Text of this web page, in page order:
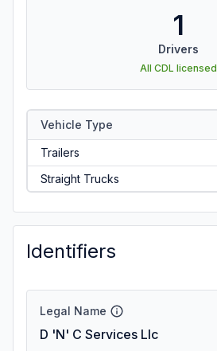
1
Drivers
All CDL licensed
Vehicle Type
Trailers
Straight Trucks
Identifiers
Legal Name
D 'N' C Services Llc